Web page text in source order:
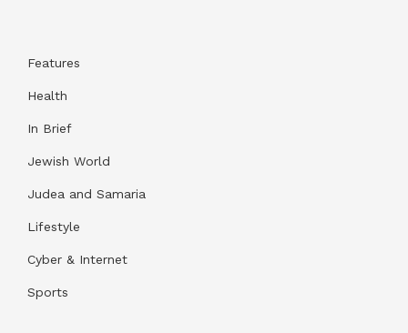
Features
Health
In Brief
Jewish World
Judea and Samaria
Lifestyle
Cyber & Internet
Sports